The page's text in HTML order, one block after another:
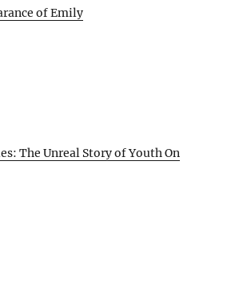
of Emily
The Unreal Story of Youth On